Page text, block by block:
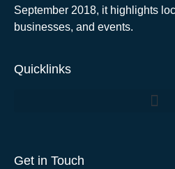
September 2018, it highlights
businesses, and events.
Quicklinks
Get in Touch